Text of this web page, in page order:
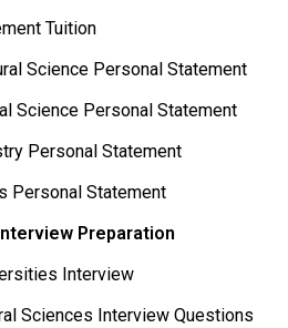
Tuition
Science Personal Statement
Science Personal Statement
Personal Statement
Personal Statement
Preparation
Interview
Sciences Interview Questions